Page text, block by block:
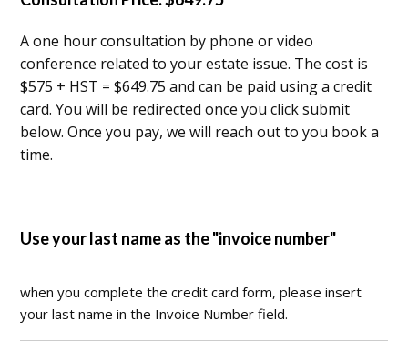
A one hour consultation by phone or video
conference related to your estate issue. The cost is
$575 + HST = $649.75 and can be paid using a credit
card. You will be redirected once you click submit
below. Once you pay, we will reach out to you book a
time.
Use your last name as the "invoice number"
when you complete the credit card form, please insert
your last name in the Invoice Number field.